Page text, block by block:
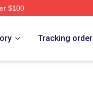
$100
Tracking order